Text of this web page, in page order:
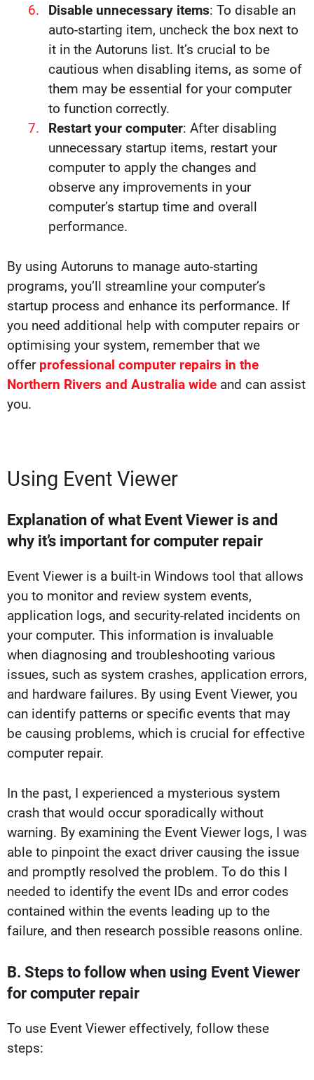
Disable unnecessary items: To disable an
auto-starting item, uncheck the box next to
it in the Autoruns list. It’s crucial to be
cautious when disabling items, as some of
them may be essential for your computer
to function correctly.
Restart your computer: After disabling
unnecessary startup items, restart your
computer to apply the changes and
observe any improvements in your
computer’s startup time and overall
performance.
By using Autoruns to manage auto-starting
programs, you’ll streamline your computer’s
startup process and enhance its performance. If
you need additional help with computer repairs or
optimising your system, remember that we
offer professional computer repairs in the
Northern Rivers and Australia wide and can assist
you.
Using Event Viewer
Explanation of what Event Viewer is and
why it’s important for computer repair
Event Viewer is a built-in Windows tool that allows
you to monitor and review system events,
application logs, and security-related incidents on
your computer. This information is invaluable
when diagnosing and troubleshooting various
issues, such as system crashes, application errors,
and hardware failures. By using Event Viewer, you
can identify patterns or specific events that may
be causing problems, which is crucial for effective
computer repair.
In the past, I experienced a mysterious system
crash that would occur sporadically without
warning. By examining the Event Viewer logs, I was
able to pinpoint the exact driver causing the issue
and promptly resolved the problem. To do this I
needed to identify the event IDs and error codes
contained within the events leading up to the
failure, and then research possible reasons online.
B. Steps to follow when using Event Viewer
for computer repair
To use Event Viewer effectively, follow these
steps: